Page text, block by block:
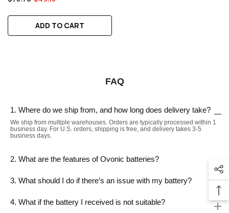
ADD TO CART
FAQ
1. Where do we ship from, and how long does delivery take?
We ship from multiple warehouses. Orders are typically processed within 1
business day. For U.S. orders, shipping is free, and delivery takes 3-5
business days.
2. What are the features of Ovonic batteries?
3. What should I do if there’s an issue with my battery?
4. What if the battery I received is not suitable?